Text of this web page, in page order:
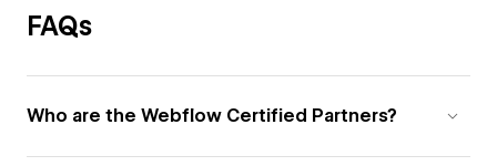
FAQs
Who are the Webflow Certified Partners?